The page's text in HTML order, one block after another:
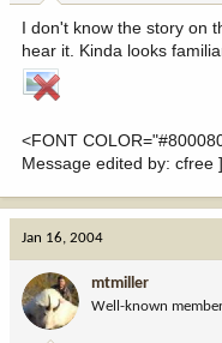
a
r
t
e
r
e
I don't know the story on
hear it. Kinda looks
<FONT
Message edited by: cfree
Jan 16, 2004
mtmiller
Well-known